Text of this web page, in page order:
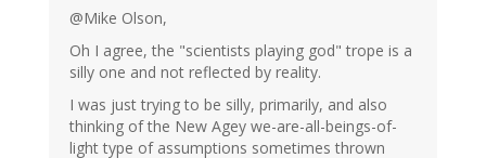
@Mike Olson,
Oh I agree, the "scientists playing god" trope is a
silly one and not reflected by reality.
I was just trying to be silly, primarily, and also
thinking of the New Agey we-are-all-beings-of-
light type of assumptions sometimes thrown